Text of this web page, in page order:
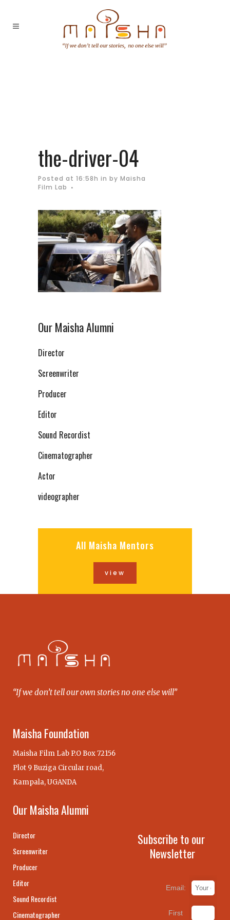
the-driver-04
Posted at 16:58h in by Maisha
Film Lab
Our Maisha Alumni
Director
Screenwriter
Producer
Editor
Sound Recordist
Cinematographer
Actor
videographer
All Maisha Mentors
view
“If we don’t tell our own stories no one else will”
Maisha Foundation
Maisha Film Lab P.O Box 72156
Plot 9 Buziga Circular road,
Kampala, UGANDA
Our Maisha Alumni
Director
Screenwriter
Producer
Editor
Sound Recordist
Cinematographer
Subscribe to our
Newsletter
Email:
First